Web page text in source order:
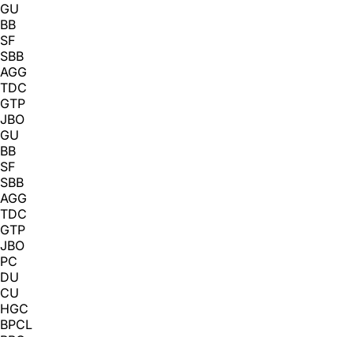
GU
BB
SF
SBB
AGG
TDC
GTP
JBO
GU
BB
SF
SBB
AGG
TDC
GTP
JBO
PC
DU
CU
HGC
BPCL